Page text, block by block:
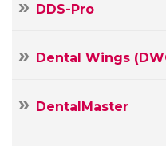
DDS-Pro
Dental Wings
DentalMaster